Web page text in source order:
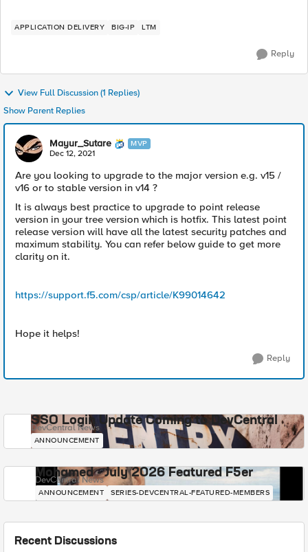
APPLICATION DELIVERY BIG-IP LTM
Reply
View Full Discussion (1 Replies)
Show Parent Replies
Mayur_Sutare MVP
Dec 12, 2021
Are you looking to upgrade to the major version e.g. v15 /
v16 or to stable version in v14 ?
It is always best practice to upgrade to point release
version in your tree version which is hotfix. This latest point
release version will have all the latest security patches and
maximum stability. You can refer below guide to get more
clarity on it.
https://support.f5.com/csp/article/K99014642
Hope it helps!
Reply
SSO Login Update Coming to DevCentral
DevCentral News
ANNOUNCEMENT
Mohamed - July 2026 Featured F5er
DevCentral News
ANNOUNCEMENT SERIES-DEVCENTRAL-FEATURED-MEMBERS
Recent Discussions